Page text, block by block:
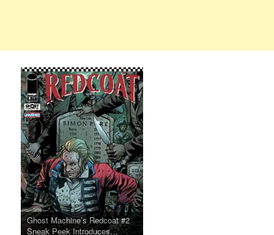
Ghost Machine’s Redcoat #2
Sneak Peek Introduces…